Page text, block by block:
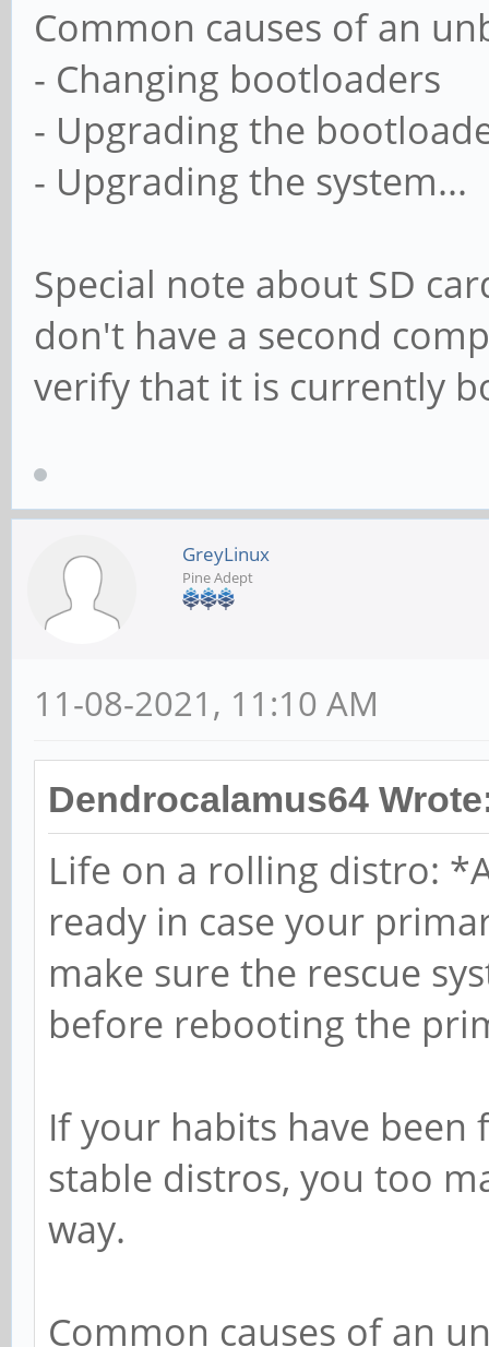
Common causes of an
- Changing bootloaders
- Upgrading the
- Upgrading the system...
Special note about SD
don't have a second
verify that it is currently
GreyLinux
Pine Adept
11-08-2021, 11:10 AM
Dendrocalamus64
Life on a rolling distro:
ready in case your
make sure the rescue
before rebooting the
If your habits have
stable distros, you too
way.
Common causes of an